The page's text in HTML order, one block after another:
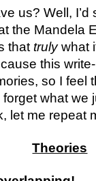
us? Well,
the Mandela
that truly what
this
so I feel
what we
let me repeat
Theories